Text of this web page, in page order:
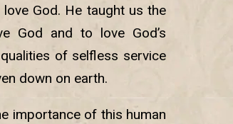
God. He taught us the
God and to love God’s
of selfless service
down on earth.
importance of this human